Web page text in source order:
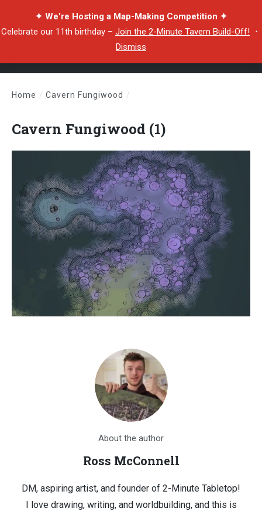
✦ We're Hosting a Map-Making Competition ✦
Celebrate our 11th birthday – Join the 2-Minute Tavern Build-Off! ・
Dismiss
Home / Cavern Fungiwood /
Cavern Fungiwood (1)
About the author
Ross McConnell
DM, aspiring artist, and founder of 2-Minute Tabletop!
I love drawing, writing, and worldbuilding, and this is